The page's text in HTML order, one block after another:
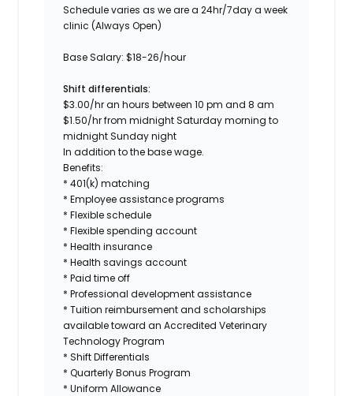
Schedulevaries as we are a 24hr/7day a week
clinic (Always Open)
Base Salary: $18-26/hour
Shift differentials:
$3.00/hr an hours between 10 pm and 8 am
$1.50/hr from midnight Saturday morning to
midnight Sunday night
In addition to the base wage.
Benefits:
* 401(k) matching
* Employee assistance programs
* Flexible schedule
* Flexible spending account
* Health insurance
* Health savings account
* Paid time off
* Professional development assistance
* Tuition reimbursement and scholarships
available toward an Accredited Veterinary
Technology Program
* Shift Differentials
* Quarterly Bonus Program
* Uniform Allowance